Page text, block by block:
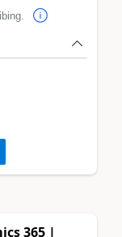
365 |